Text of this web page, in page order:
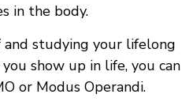
in the body.
and studying your lifelong
show up in life, you can
or Modus Operandi.